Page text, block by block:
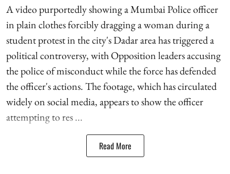
A video purportedly showing a Mumbai Police officer
in plain clothes forcibly dragging a woman during a
student protest in the city's Dadar area has triggered a
political controversy, with Opposition leaders accusing
the police of misconduct while the force has defended
the officer's actions. The footage, which has circulated
widely on social media, appears to show the officer
attempting to res ...
Read More